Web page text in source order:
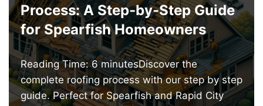
Process: A Step-by-Step Guide
for Spearfish Homeowners
Reading Time: 6 minutesDiscover the
complete roofing process with our step by step
guide. Perfect for Spearfish and Rapid City